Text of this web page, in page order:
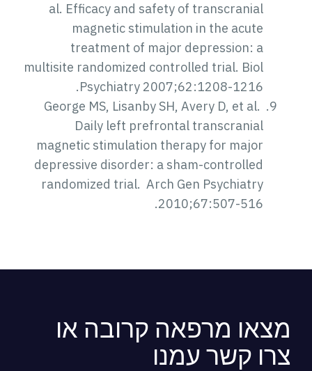
al. Efficacy and safety of transcranial
magnetic stimulation in the acute
treatment of major depression: a
multisite randomized controlled trial. Biol
Psychiatry 2007;62:1208-1216.
George MS, Lisanby SH, Avery D, et al.
Daily left prefrontal transcranial
magnetic stimulation therapy for major
depressive disorder: a sham-controlled
randomized trial. Arch Gen Psychiatry
2010;67:507-516.
מרפאה קרובה או
קשר עמנו